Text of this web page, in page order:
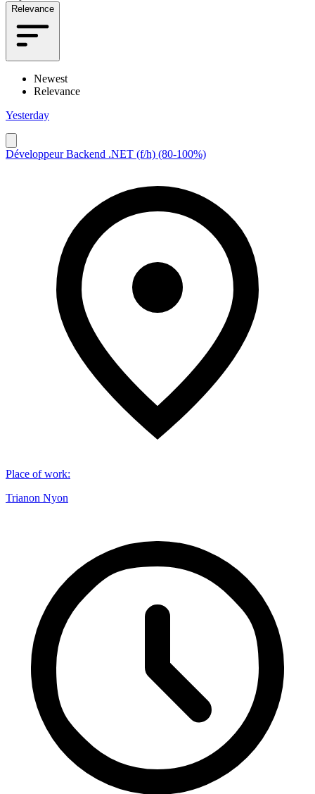
Relevance
Newest
Relevance
Yesterday
Développeur Backend .NET (f/h) (80-100%)
Place of work:
Trianon Nyon